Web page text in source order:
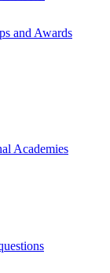
and Awards
Academies